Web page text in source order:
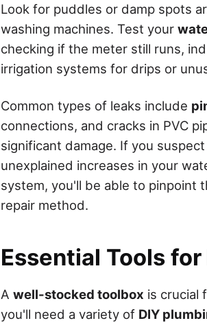
Look for puddles or damp spots
washing machines. Test your
checking if the meter still runs,
irrigation systems for drips or
Common types of leaks include
connections, and cracks in PVC
significant damage. If you suspect
unexplained increases in your
system, you'll be able to pinpoint
repair method.
Essential Tools
A well-stocked toolbox is crucial
you'll need a variety of DIY